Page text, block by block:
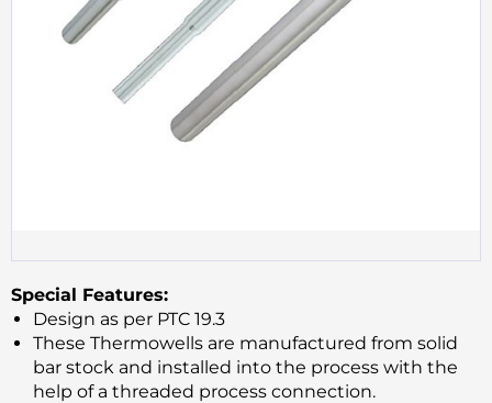
Special Features:
Design as per PTC 19.3
These Thermowells are manufactured from solid
bar stock and installed into the process with the
help of a threaded process connection.